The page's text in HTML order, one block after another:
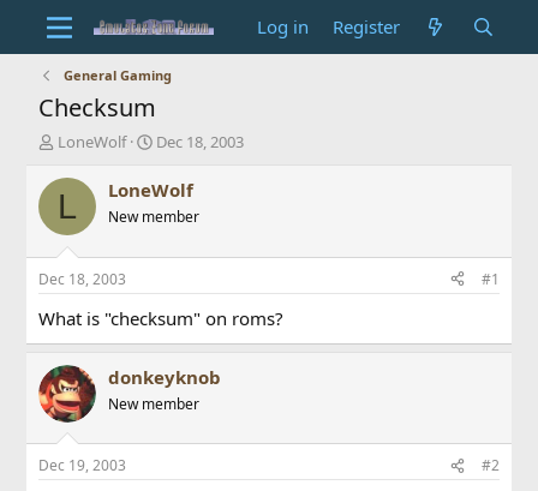
Log in Register
General Gaming
Checksum
T
r
d
t
a
e
r
LoneWolf
S
a
t
t
e
Dec 18, 2003
L LoneWolf
New member
Dec 18, 2003 #1
What is "checksum" on roms?
donkeyknob
New member
Dec 19, 2003 #2